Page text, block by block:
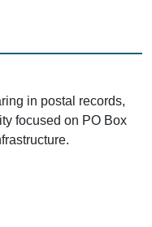
in postal records,
focused on PO Box